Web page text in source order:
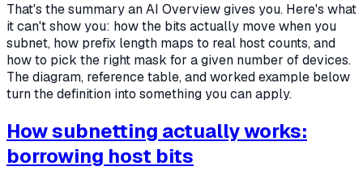
That's the summary an AI Overview gives you. Here's what
it can't show you: how the bits actually move when you
subnet, how prefix length maps to real host counts, and
how to pick the right mask for a given number of devices.
The diagram, reference table, and worked example below
turn the definition into something you can apply.
How subnetting actually works:
borrowing host bits